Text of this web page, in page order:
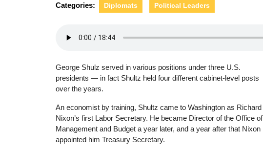
Categories: Diplomats Political Leaders
George Shulz served in various positions under three U.S.
presidents — in fact Shultz held four different cabinet-level posts
over the years.
An economist by training, Shultz came to Washington as Richard
Nixon’s first Labor Secretary. He became Director of the Office of
Management and Budget a year later, and a year after that Nixon
appointed him Treasury Secretary.